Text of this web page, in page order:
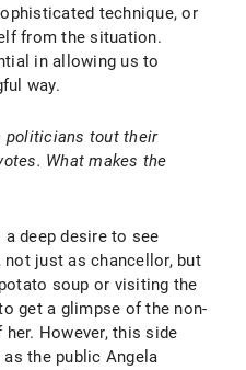
technique, or
from the situation.
in allowing us to
way.
politicians tout their
What makes the
deep desire to see
not just as chancellor, but
soup or visiting the
get a glimpse of the non-
However, this side
the public Angela